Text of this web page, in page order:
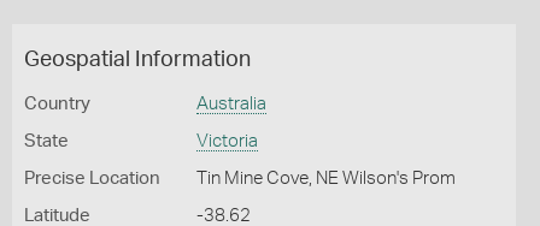
Geospatial Information
Country Australia
State Victoria
Precise Location Tin Mine Cove, NE Wilson's Prom
Latitude -38.62